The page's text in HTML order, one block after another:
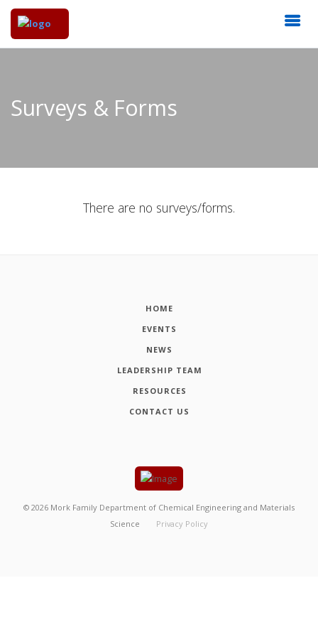
Surveys & Forms
There are no surveys/forms.
HOME
EVENTS
NEWS
LEADERSHIP TEAM
RESOURCES
CONTACT US
© 2026 Mork Family Department of Chemical Engineering and Materials
Science
Privacy Policy